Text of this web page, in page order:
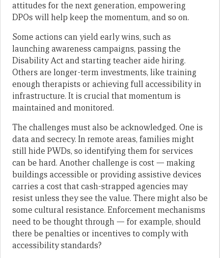
attitudes for the next generation, empowering
DPOs will help keep the momentum, and so on.
Some actions can yield early wins, such as
launching awareness campaigns, passing the
Disability Act and starting teacher aide hiring.
Others are longer-term investments, like training
enough therapists or achieving full accessibility in
infrastructure. It is crucial that momentum is
maintained and monitored.
The challenges must also be acknowledged. One is
data and secrecy. In remote areas, families might
still hide PWDs, so identifying them for services
can be hard. Another challenge is cost — making
buildings accessible or providing assistive devices
carries a cost that cash-strapped agencies may
resist unless they see the value. There might also be
some cultural resistance. Enforcement mechanisms
need to be thought through — for example, should
there be penalties or incentives to comply with
accessibility standards?